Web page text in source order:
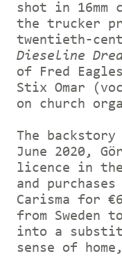
shot in
the trucker
twentieth-
Dieseline
of Fred
Stix Omar
on church
The
June 2020,
licence in
and
Carisma for
from Sweden
into a
sense of